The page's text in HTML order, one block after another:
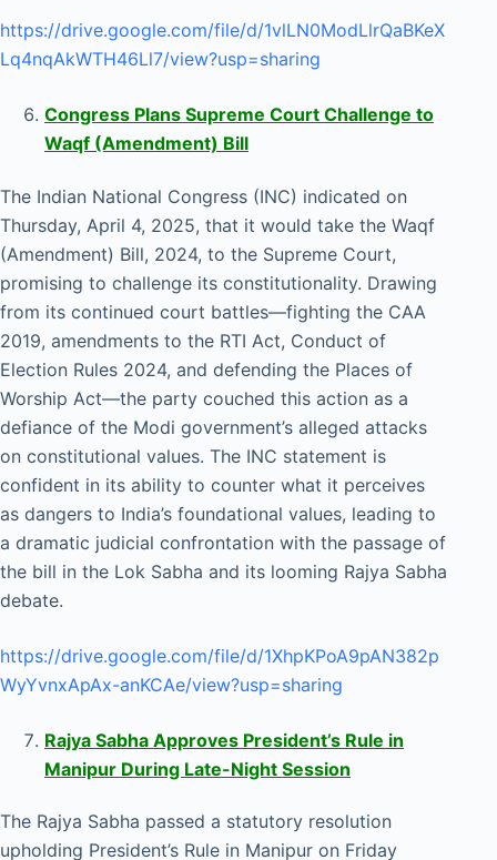
https://drive.google.com/file/d/1vlLN0ModLlrQaBKeX
Lq4nqAkWTH46Ll7/view?usp=sharing
Congress Plans Supreme Court Challenge to
Waqf (Amendment) Bill
The Indian National Congress (INC) indicated on
Thursday, April 4, 2025, that it would take the Waqf
(Amendment) Bill, 2024, to the Supreme Court,
promising to challenge its constitutionality. Drawing
from its continued court battles—fighting the CAA
2019, amendments to the RTI Act, Conduct of
Election Rules 2024, and defending the Places of
Worship Act—the party couched this action as a
defiance of the Modi government’s alleged attacks
on constitutional values. The INC statement is
confident in its ability to counter what it perceives
as dangers to India’s foundational values, leading to
a dramatic judicial confrontation with the passage of
the bill in the Lok Sabha and its looming Rajya Sabha
debate.
https://drive.google.com/file/d/1XhpKPoA9pAN382p
WyYvnxApAx-anKCAe/view?usp=sharing
Rajya Sabha Approves President’s Rule in
Manipur During Late-Night Session
The Rajya Sabha passed a statutory resolution
upholding President’s Rule in Manipur on Friday